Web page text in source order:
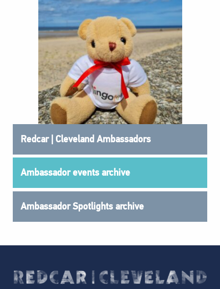
Redcar | Cleveland Ambassadors
Ambassador events archive
Ambassador Spotlights archive